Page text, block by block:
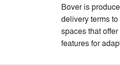
Bover is
delivery terms
spaces that
features for